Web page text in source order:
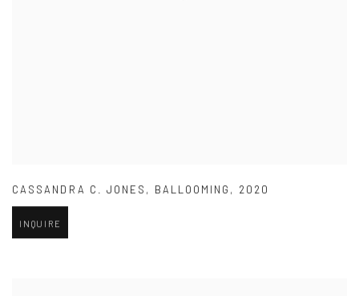
CASSANDRA C. JONES , BALLOOMING , 2020
INQUIRE